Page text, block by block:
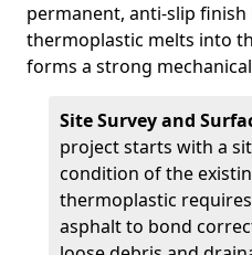
permanent, anti-slip finish
thermoplastic melts into
forms a strong
Site Survey and
project starts with a
condition of the
thermoplastic
asphalt to bond